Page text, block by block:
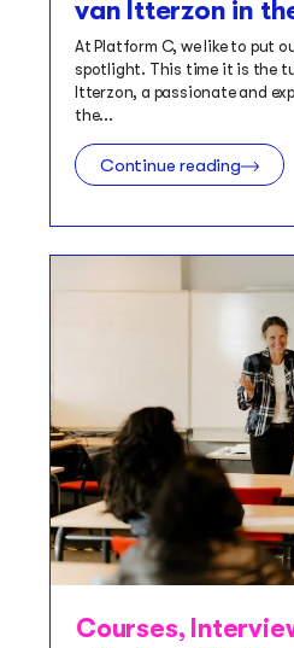
van Itterzon in
At Platform C, we like to put
spotlight. This time it is the
Itterzon, a passionate and
the...
Continue reading
Courses,